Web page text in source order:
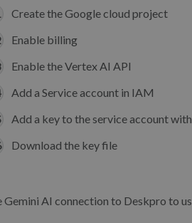
Create the Google cloud project
Enable billing
Enable the Vertex AI API
Add a Service account in IAM
Add a key to the service account
Download the key file
Gemini AI connection to Deskpro to